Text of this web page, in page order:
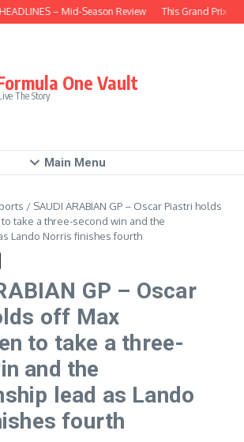
– Mid-Season Review This Grand Prix –
One Vault
The Story
Main Menu
/ SAUDI ARABIAN GP – Oscar Piastri holds
take a three-second win and the
Lando Norris finishes fourth
GP – Oscar
off Max
to take a three-
and the
lead as Lando
fourth